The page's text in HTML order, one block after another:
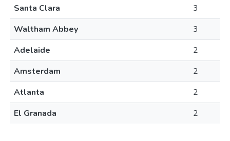
Santa Clara
3
Waltham Abbey
3
Adelaide
2
Amsterdam
2
Atlanta
2
El Granada
2